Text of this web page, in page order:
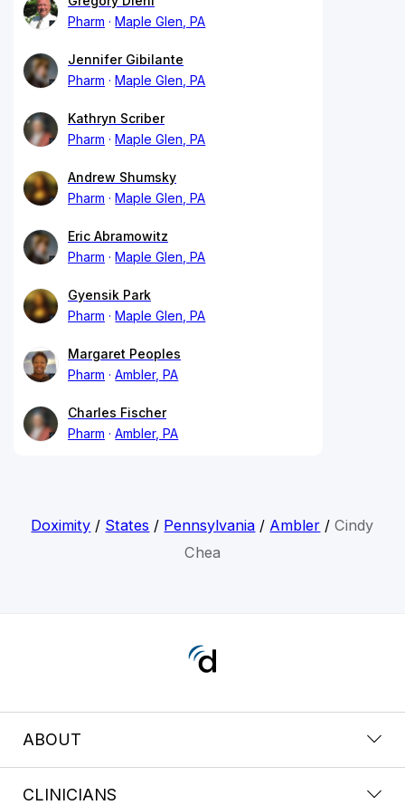
Pharm
Maple Glen, PA
Jennifer Gibilante
Pharm
Maple Glen, PA
Kathryn Scriber
Pharm
Maple Glen, PA
Andrew Shumsky
Pharm
Maple Glen, PA
Eric Abramowitz
Pharm
Maple Glen, PA
Gyensik Park
Pharm
Maple Glen, PA
Margaret Peoples
Pharm
Ambler, PA
Charles Fischer
Pharm
Ambler, PA
Doximity / States / Pennsylvania / Ambler /Cindy
Chea
ABOUT
CLINICIANS